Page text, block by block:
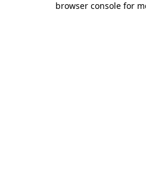
browser console for